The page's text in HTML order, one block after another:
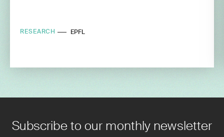
RESEARCH EPFL
Subscribe to our monthly newsletter